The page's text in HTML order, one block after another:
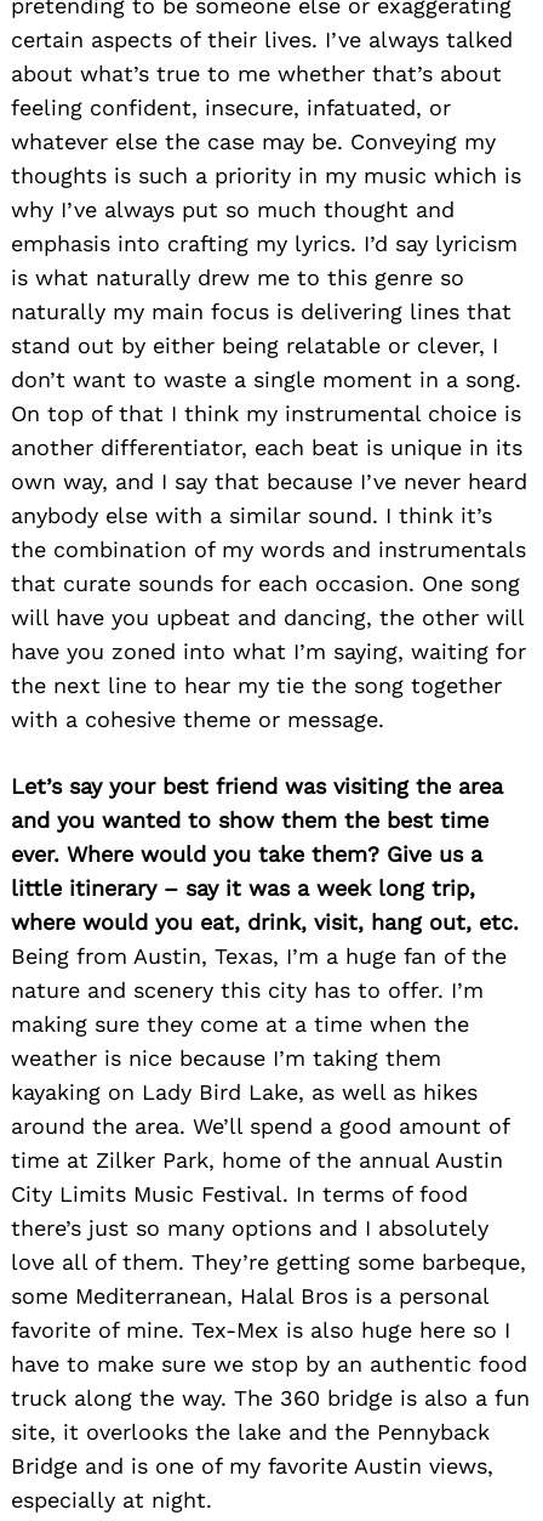
pretending to be someone else or exaggerating
certain aspects of their lives. I’ve always talked
about what’s true to me whether that’s about
feeling confident, insecure, infatuated, or
whatever else the case may be. Conveying my
thoughts is such a priority in my music which is
why I’ve always put so much thought and
emphasis into crafting my lyrics. I’d say lyricism
is what naturally drew me to this genre so
naturally my main focus is delivering lines that
stand out by either being relatable or clever, I
don’t want to waste a single moment in a song.
On top of that I think my instrumental choice is
another differentiator, each beat is unique in its
own way, and I say that because I’ve never heard
anybody else with a similar sound. I think it’s
the combination of my words and instrumentals
that curate sounds for each occasion. One song
will have you upbeat and dancing, the other will
have you zoned into what I’m saying, waiting for
the next line to hear my tie the song together
with a cohesive theme or message.
Let’s say your best friend was visiting the area
and you wanted to show them the best time
ever. Where would you take them? Give us a
little itinerary – say it was a week long trip,
where would you eat, drink, visit, hang out, etc.
Being from Austin, Texas, I’m a huge fan of the
nature and scenery this city has to offer. I’m
making sure they come at a time when the
weather is nice because I’m taking them
kayaking on Lady Bird Lake, as well as hikes
around the area. We’ll spend a good amount of
time at Zilker Park, home of the annual Austin
City Limits Music Festival. In terms of food
there’s just so many options and I absolutely
love all of them. They’re getting some barbeque,
some Mediterranean, Halal Bros is a personal
favorite of mine. Tex-Mex is also huge here so I
have to make sure we stop by an authentic food
truck along the way. The 360 bridge is also a fun
site, it overlooks the lake and the Pennyback
Bridge and is one of my favorite Austin views,
especially at night.
Search
for: